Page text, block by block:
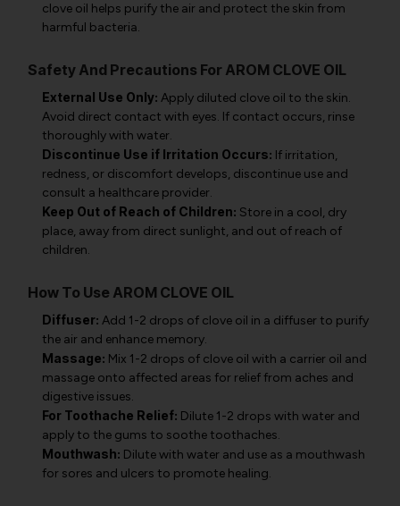
clove oil helps purify the air and protect the skin from
harmful bacteria.
Safety And Precautions For AROM CLOVE OIL
External Use Only: Apply diluted clove oil to the skin.
Avoid direct contact with eyes. If contact occurs, rinse
thoroughly with water.
Discontinue Use if Irritation Occurs: If irritation,
redness, or discomfort develops, discontinue use and
consult a healthcare provider.
Keep Out of Reach of Children: Store in a cool, dry
place, away from direct sunlight, and out of reach of
children.
How To Use AROM CLOVE OIL
Diffuser: Add 1-2 drops of clove oil in a diffuser to purify
the air and enhance memory.
Massage: Mix 1-2 drops of clove oil with a carrier oil and
massage onto affected areas for relief from aches and
digestive issues.
For Toothache Relief: Dilute 1-2 drops with water and
apply to the gums to soothe toothaches.
Mouthwash: Dilute with water and use as a mouthwash
for sores and ulcers to promote healing.